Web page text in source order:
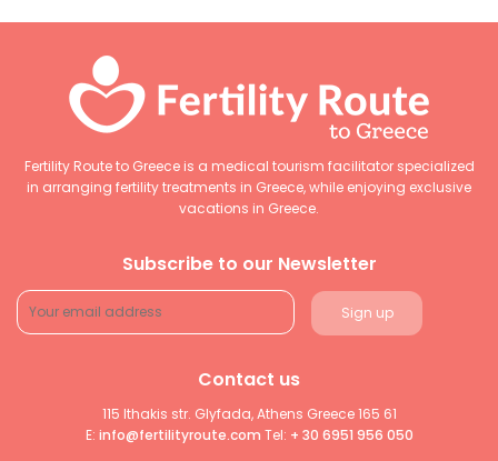
Fertility Route to Greece is a medical tourism facilitator specialized
in arranging fertility treatments in Greece, while enjoying exclusive
vacations in Greece.
Subscribe to our Newsletter
Contact us
115 Ithakis str. Glyfada, Athens Greece 165 61
E: info@fertilityroute.com Tel: + 30 6951 956 050